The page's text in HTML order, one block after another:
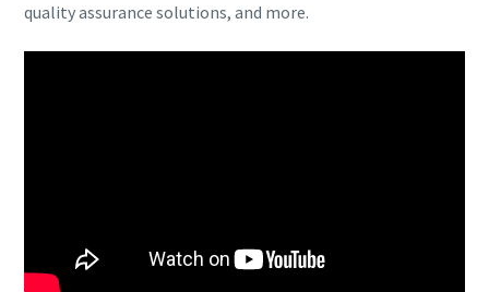
quality assurance solutions, and more.